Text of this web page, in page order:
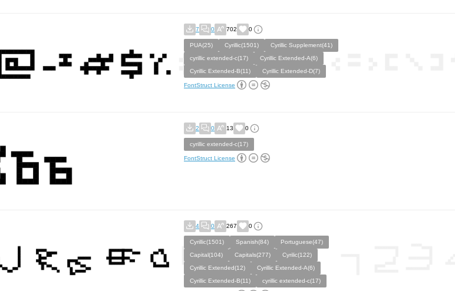
7 0 702 0
PUA(25) Cyrillic(1501)
Cyrillic Supplement(41)
cyrillic extended-c(17)
Cyrillic Extended-A(6)
Cyrillic Extended-B(11)
Cyrillic Extended-D(7)
FontStruct License
2 0 13 0
cyrillic extended-c(17)
FontStruct License
4 0 267 0
Cyrillic(1501) Spanish(84)
Portuguese(47)
Capital(104)
Capitals(277)
Cyrilic(122)
Cyrillic Extended(12)
Cyrillic Extended-A(6)
Cyrillic Extended-B(11)
cyrillic extended-c(17)